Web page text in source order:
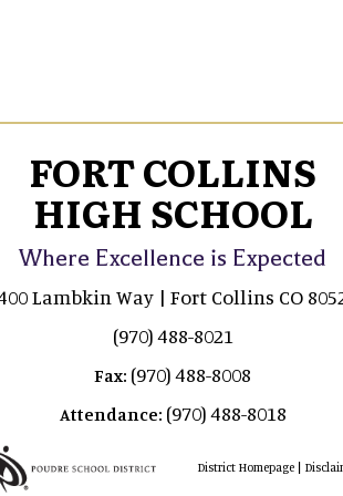
FORT COLLINS
HIGH SCHOOL
Where Excellence is Expected
Lambkin Way | Fort Collins CO
(970) 488-8021
Fax: (970) 488-8008
Attendance: (970) 488-8018
District Homepage|